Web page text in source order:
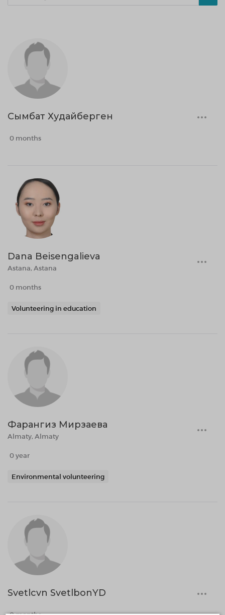
Сымбат Худайберген
0 months
Dana Beisengalieva
Astana, Astana
0 months
Volunteering in education
Фарангиз Мирзаева
Almaty, Almaty
0 year
Environmental volunteering
Svetlcvn SvetlbonYD